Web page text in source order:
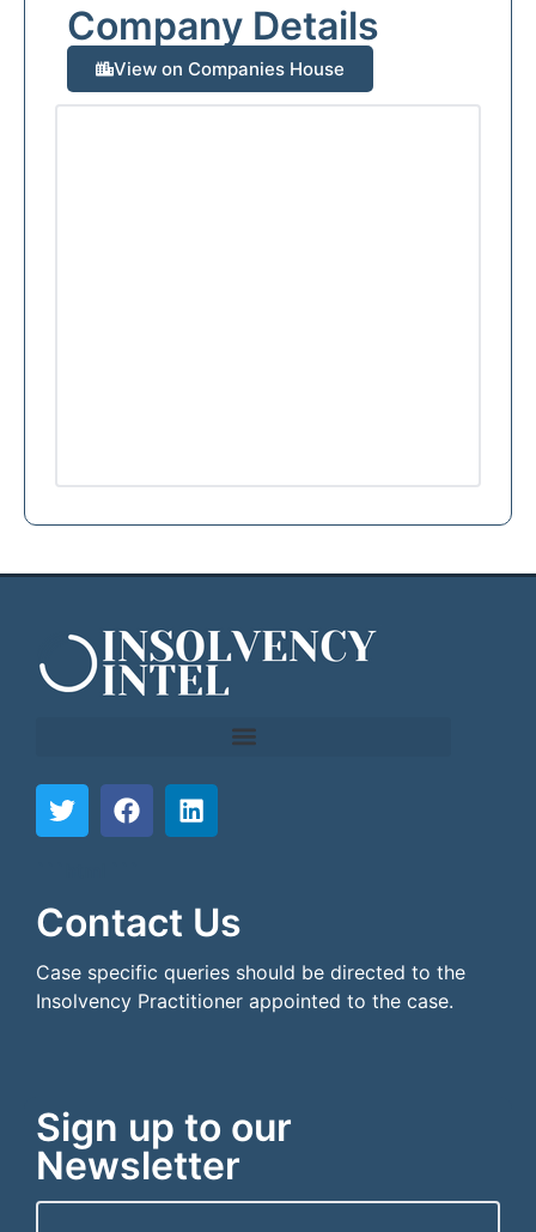
Company Details
View on Companies House
Contact Us
Case specific queries should be directed to the
Insolvency Practitioner appointed to the case.
Sign up to our
Newsletter